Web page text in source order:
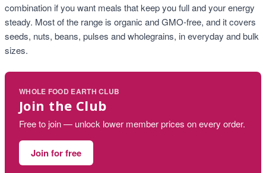
combination if you want meals that keep you full and your energy
steady. Most of the range is organic and GMO-free, and it covers
seeds, nuts, beans, pulses and wholegrains, in everyday and bulk
sizes.
WHOLE FOOD EARTH CLUB
Join the Club
Free to join — unlock lower member prices on every order.
Join for free